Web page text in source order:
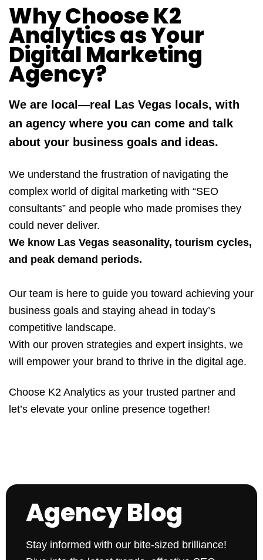
Why Choose K2
Analytics as Your
Digital Marketing
Agency?
We are local—real Las Vegas locals, with
an agency where you can come and talk
about your business goals and ideas.
We understand the frustration of navigating the
complex world of digital marketing with “SEO
consultants” and people who made promises they
could never deliver.
We know Las Vegas seasonality, tourism cycles,
and peak demand periods.
Our team is here to guide you toward achieving your
business goals and staying ahead in today’s
competitive landscape.
With our proven strategies and expert insights, we
will empower your brand to thrive in the digital age.
Choose K2 Analytics as your trusted partner and
let’s elevate your online presence together!
Agency Blog
Stay informed with our bite-sized brilliance!